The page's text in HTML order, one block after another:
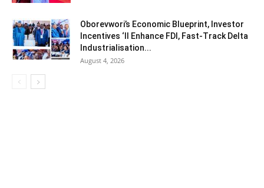
Oborevwori’s Economic Blueprint, Investor
Incentives ‘ll Enhance FDI, Fast-Track Delta
Industrialisation...
August 4, 2026